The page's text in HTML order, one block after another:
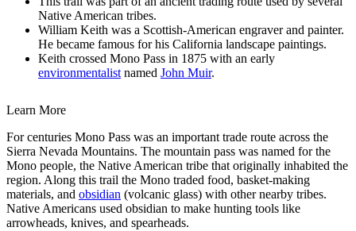
Native American tribes.
William Keith was a Scottish-American engraver and painter.
He became famous for his California landscape paintings.
Keith crossed Mono Pass in 1875 with an early
environmentalist named John Muir.
Learn More
For centuries Mono Pass was an important trade route across the
Sierra Nevada Mountains. The mountain pass was named for the
Mono people, the Native American tribe that originally inhabited the
region. Along this trail the Mono traded food, basket-making
materials, and obsidian (volcanic glass) with other nearby tribes.
Native Americans used obsidian to make hunting tools like
arrowheads, knives, and spearheads.